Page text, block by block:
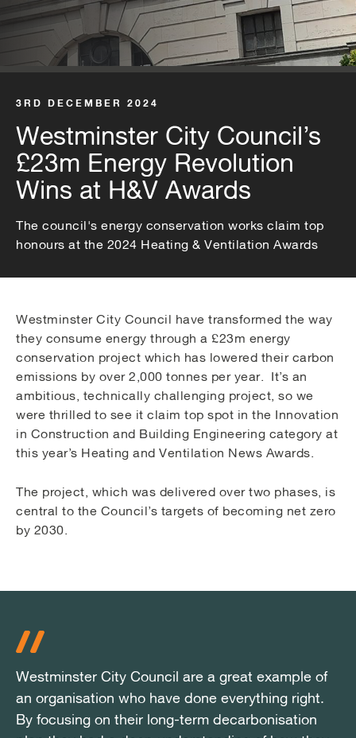
3RD DECEMBER 2024
Westminster City Council’s
£23m Energy Revolution
Wins at H&V Awards
The council's energy conservation works claim top
honours at the 2024 Heating & Ventilation Awards
Westminster City Council have transformed the way
they consume energy through a £23m energy
conservation project which has lowered their carbon
emissions by over 2,000 tonnes per year. It’s an
ambitious, technically challenging project, so we
were thrilled to see it claim top spot in the Innovation
in Construction and Building Engineering category at
this year’s Heating and Ventilation News Awards.
The project, which was delivered over two phases, is
central to the Council’s targets of becoming net zero
by 2030.
Westminster City Council are a great example of
an organisation who have done everything right.
By focusing on their long-term decarbonisation
Westminster City Council are a great example of
an organisation who have done everything right.
By focusing on their long-term decarbonisation
Westminster City Council are a great example of
an organisation who have done everything right.
By focusing on their long-term decarbonisation